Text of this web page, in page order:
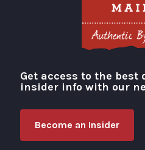
Visit Portland
Get access to the best
insider info with our
Become an Insider